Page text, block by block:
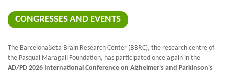
CONGRESSES AND EVENTS
The Barcelonaβeta Brain Research Center (BBRC), the research centre of
the Pasqual Maragall Foundation, has participated once again in the
AD/PD 2026 International Conference on Alzheimer's and Parkinson's